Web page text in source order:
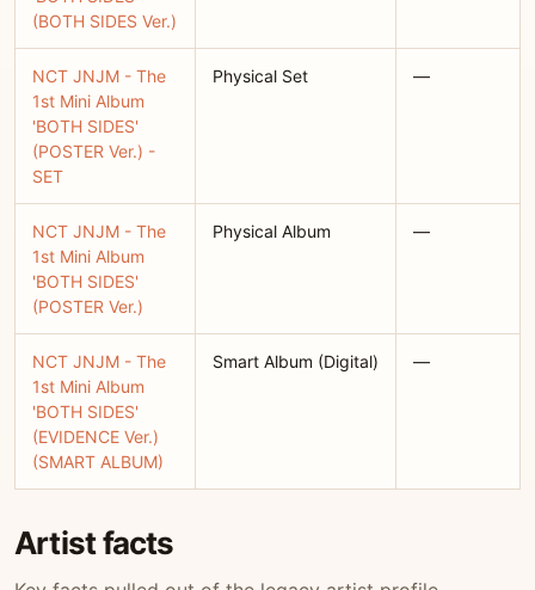
(BOTH SIDES Ver.)
NCT JNJM - The
1st Mini Album
'BOTH SIDES'
(POSTER Ver.) -
SET
Physical Set —
NCT JNJM - The
1st Mini Album
'BOTH SIDES'
(POSTER Ver.)
Physical Album —
NCT JNJM - The
1st Mini Album
'BOTH SIDES'
(EVIDENCE Ver.)
(SMART ALBUM)
Smart Album (Digital) —
Artist facts